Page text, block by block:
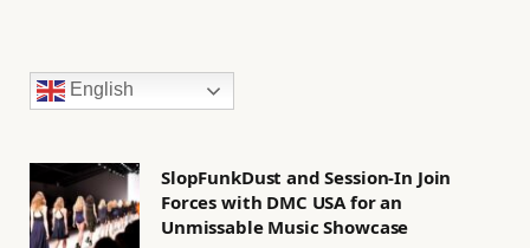
English
SlopFunkDust and Session-In Join
Forces with DMC USA for an
Unmissable Music Showcase